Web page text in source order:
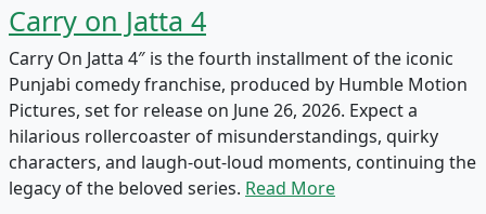
Carry on Jatta 4
Carry On Jatta 4″ is the fourth installment of the iconic
Punjabi comedy franchise, produced by Humble Motion
Pictures, set for release on June 26, 2026. Expect a
hilarious rollercoaster of misunderstandings, quirky
characters, and laugh-out-loud moments, continuing the
legacy of the beloved series. Read More